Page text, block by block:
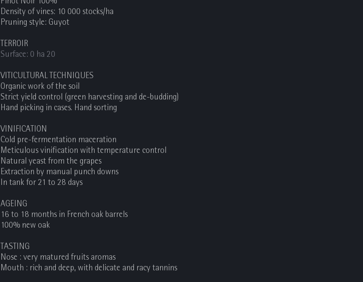
Pinot Noir 100%
Density of vines: 10 000 stocks/ha
Pruning style: Guyot
TERROIR
Surface: 0 ha 20
VITICULTURAL TECHNIQUES
Organic work of the soil
Strict yield control (green harvesting and de-budding)
Hand picking in cases. Hand sorting
VINIFICATION
Cold pre-fermentation maceration
Meticulous vinification with temperature control
Natural yeast from the grapes
Extraction by manual punch downs
In tank for 21 to 28 days
AGEING
16 to 18 months in French oak barrels
100% new oak
TASTING
Nose : very matured fruits aromas
Mouth : rich and deep, with delicate and racy tannins